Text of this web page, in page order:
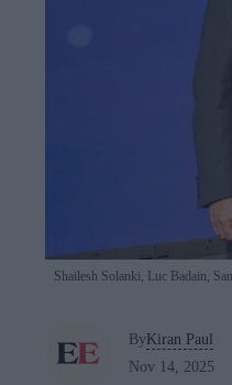
Shailesh Solanki, Luc Badain,
ByKiran Paul
Nov 14, 2025